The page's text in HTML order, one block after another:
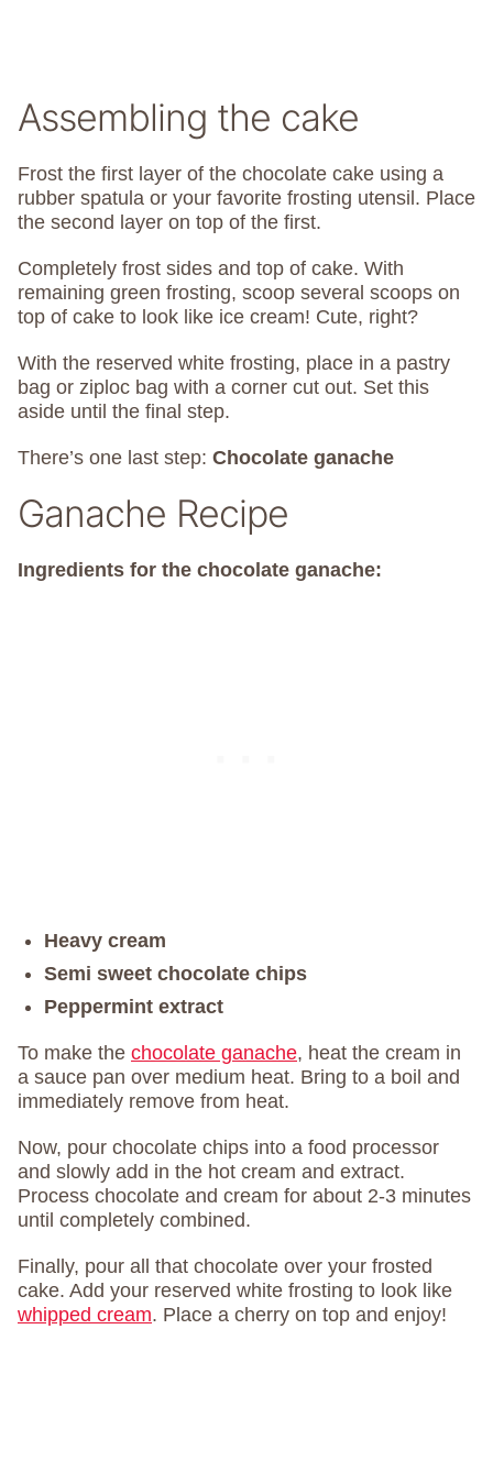
Assembling the cake
Frost the first layer of the chocolate cake using a
rubber spatula or your favorite frosting utensil. Place
the second layer on top of the first.
Completely frost sides and top of cake. With
remaining green frosting, scoop several scoops on
top of cake to look like ice cream! Cute, right?
With the reserved white frosting, place in a pastry
bag or ziploc bag with a corner cut out. Set this
aside until the final step.
There’s one last step: Chocolate ganache
Ganache Recipe
Ingredients for the chocolate ganache:
Heavy cream
Semi sweet chocolate chips
Peppermint extract
To make the chocolate ganache, heat the cream in
a sauce pan over medium heat. Bring to a boil and
immediately remove from heat.
Now, pour chocolate chips into a food processor
and slowly add in the hot cream and extract.
Process chocolate and cream for about 2-3 minutes
until completely combined.
Finally, pour all that chocolate over your frosted
cake. Add your reserved white frosting to look like
whipped cream. Place a cherry on top and enjoy!